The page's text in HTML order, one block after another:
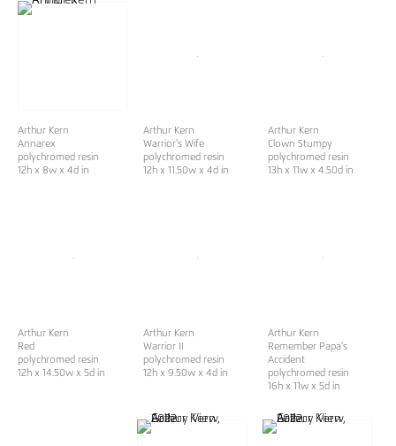
Arthur Kern
Annarex
polychromed resin
12h x 8w x 4d in
Arthur Kern
Warrior's Wife
polychromed resin
12h x 11.50w x 4d in
Arthur Kern
Clown Stumpy
polychromed resin
13h x 11w x 4.50d in
Arthur Kern
Red
polychromed resin
12h x 14.50w x 5d in
Arthur Kern
Warrior II
polychromed resin
12h x 9.50w x 4d in
Arthur Kern
Remember Papa's
Accident
polychromed resin
16h x 11w x 5d in